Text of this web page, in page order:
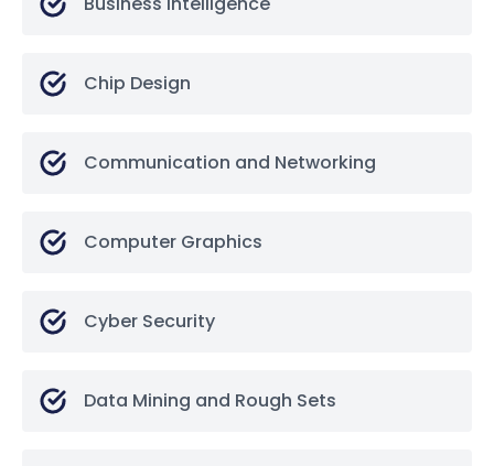
Chip Design
Communication and Networking
Computer Graphics
Cyber Security
Data Mining and Rough Sets